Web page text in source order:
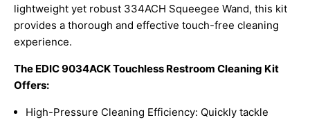
lightweight yet robust 334ACH Squeegee Wand, this kit
provides a thorough and effective touch-free cleaning
experience.
The EDIC 9034ACK Touchless Restroom Cleaning Kit
Offers:
High-Pressure Cleaning Efficiency: Quickly tackle